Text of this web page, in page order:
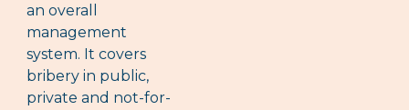
an overall
management
system. It covers
bribery in public,
private and not-for-